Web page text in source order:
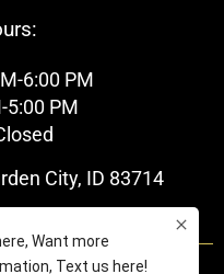
6:00 PM
5:00 PM
City, ID 83714